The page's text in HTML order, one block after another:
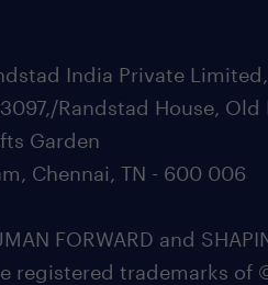
India Private
Randstad House, Old
Garden
Chennai, TN - 600 006
FORWARD and
registered trademarks of